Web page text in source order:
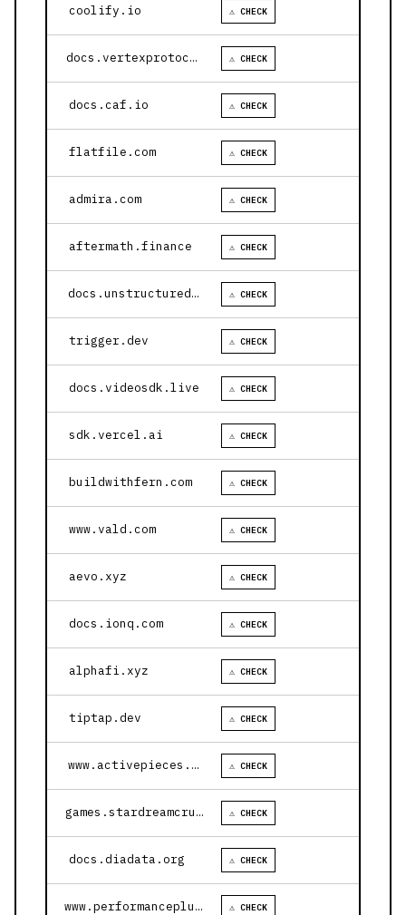
coolify.io ⚠ CHECK
docs.vertexprotocol.com ⚠ CHECK
docs.caf.io ⚠ CHECK
flatfile.com ⚠ CHECK
admira.com ⚠ CHECK
aftermath.finance ⚠ CHECK
docs.unstructured.io ⚠ CHECK
trigger.dev ⚠ CHECK
docs.videosdk.live ⚠ CHECK
sdk.vercel.ai ⚠ CHECK
buildwithfern.com ⚠ CHECK
www.vald.com ⚠ CHECK
aevo.xyz ⚠ CHECK
docs.ionq.com ⚠ CHECK
alphafi.xyz ⚠ CHECK
tiptap.dev ⚠ CHECK
www.activepieces.com ⚠ CHECK
games.stardreamcruises.com ⚠ CHECK
docs.diadata.org ⚠ CHECK
www.performanceplustire.com ⚠ CHECK